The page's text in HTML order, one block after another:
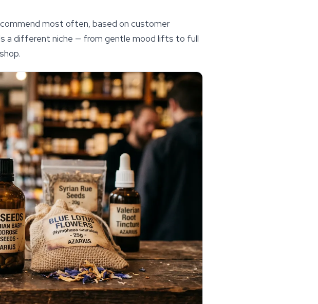
most often, based on customer
a different niche — from gentle mood lifts to full
.